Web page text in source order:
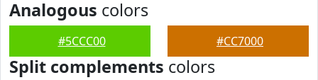
Analogous colors
#5CCC00 #CC7000
Split complements colors